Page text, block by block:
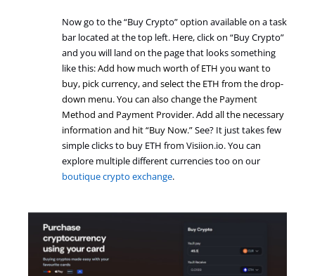
Now go to the “Buy Crypto” option available on a task
bar located at the top left. Here, click on “Buy Crypto”
and you will land on the page that looks something
like this:Add how much worth of ETH you want to
buy, pick currency,and select the ETH from the drop-
down menu. You can also change the Payment
Method and Payment Provider. Add all the necessary
information and hit “Buy Now.”See? It just takes few
simple clicks to buy ETH from Visiion.io. You can
explore multiple different currencies too on our
boutique crypto exchange.